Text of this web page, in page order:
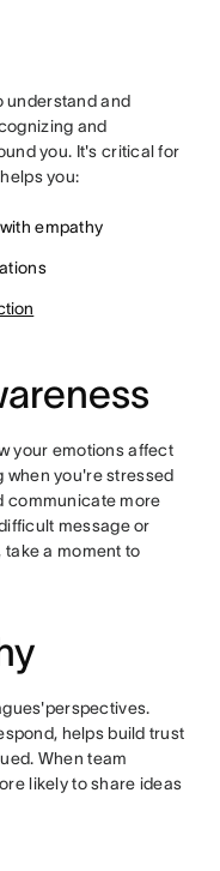
understand and
and
you. It's critical for
you:
empathy
your emotions affect
when you're stressed
communicate more
message or
a moment to
helps build trust
When team
likely to share ideas